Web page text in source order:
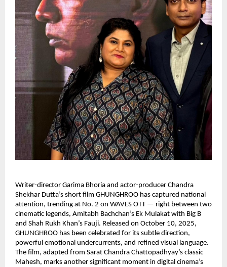
Writer-director Garima Bhoria and actor-producer Chandra
Shekhar Dutta’s short film GHUNGHROO has captured national
attention, trending at No. 2 on WAVES OTT — right between two
cinematic legends, Amitabh Bachchan’s Ek Mulakat with Big B
and Shah Rukh Khan’s Fauji. Released on October 10, 2025,
GHUNGHROO has been celebrated for its subtle direction,
powerful emotional undercurrents, and refined visual language.
The film, adapted from Sarat Chandra Chattopadhyay’s classic
Mahesh, marks another significant moment in digital cinema’s